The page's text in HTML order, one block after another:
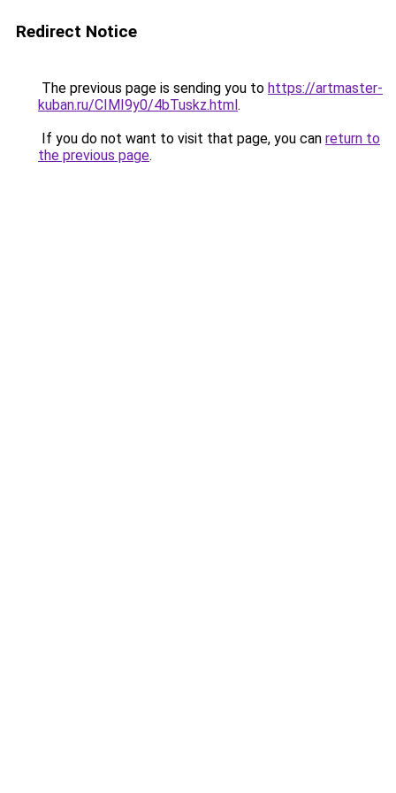
Redirect Notice
The previous page is sending you to https://artmaster-
kuban.ru/CIMI9y0/4bTuskz.html.
If you do not want to visit that page, you can return to
the previous page.